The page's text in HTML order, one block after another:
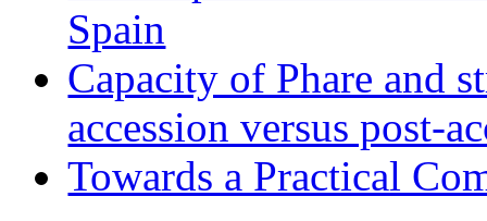
Spain
Capacity of Phare and
accession versus post-
Towards a Practical